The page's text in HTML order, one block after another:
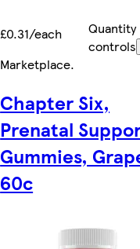
£0.31/each
Quantity
controls
Marketplace.
Chapter Six,
Prenatal
Gummies,
60c